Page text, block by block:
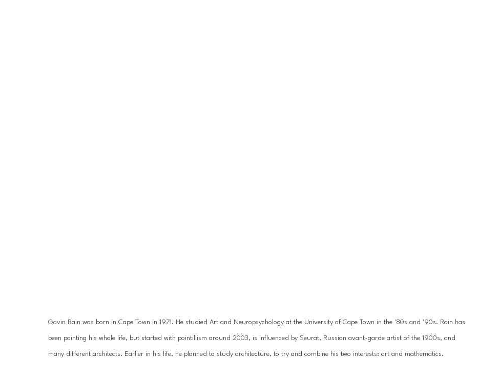
Gavin Rain was born in Cape Town in 1971. He studied Art and Neuropsychology at the University of Cape Town in the '80s and '90s. Rain has
been painting his whole life, but started with pointillism around 2003, is influenced by Seurat, Russian avant-garde artist of the 1900s, and
many different architects. Earlier in his life, he planned to study architecture, to try and combine his two interests: art and mathematics.